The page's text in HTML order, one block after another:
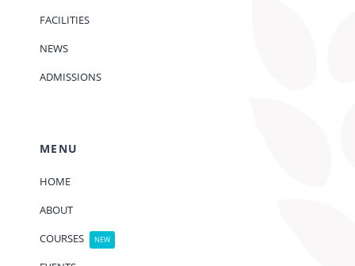
FACILITIES
NEWS
ADMISSIONS
MENU
HOME
ABOUT
COURSES
NEW